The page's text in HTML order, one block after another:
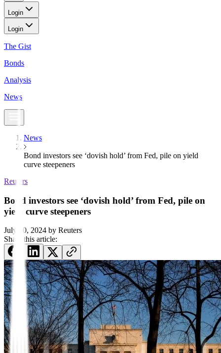
Login
Login
The Gist
Bonds
Analysis
News
News
Bond investors see ‘dovish hold’ from Fed, pile on yield
curve steepeners
Reuters
Bond investors see ‘dovish hold’ from Fed, pile on
yield curve steepeners
July 30, 2024 by Reuters
Share this article: